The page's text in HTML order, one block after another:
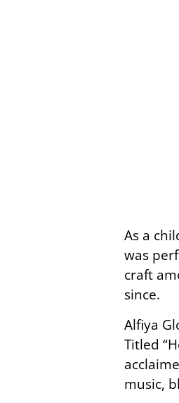
As a
was
craft
since.
Alfiya
Titled
music,